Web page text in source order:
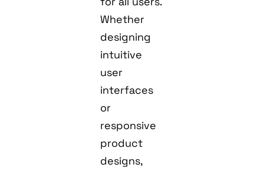
Whether
designing
intuitive
user
interfaces
or
responsive
product
designs,